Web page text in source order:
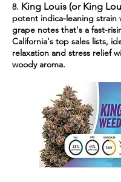
8. King Louis (or King
potent indica-leaning strain
grape notes that's a fast-
California's top sales lists,
relaxation and stress relief
woody aroma.